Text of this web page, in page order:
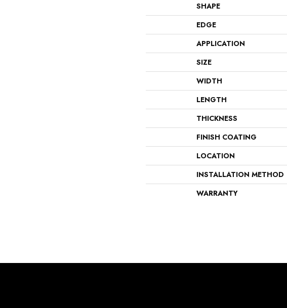
SHAPE
EDGE
APPLICATION
SIZE
WIDTH
LENGTH
THICKNESS
FINISH COATING
LOCATION
INSTALLATION METHOD
WARRANTY